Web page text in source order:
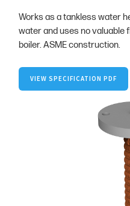
Works as a tankless water
water and uses no valuable
boiler. ASME construction.
VIEW SPECIFICATION PDF